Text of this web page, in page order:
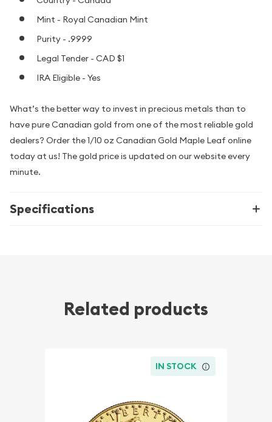
Mint - Royal Canadian Mint
Purity - .9999
Legal Tender - CAD $1
IRA Eligible - Yes
What’s the better way to invest in precious metals than to
have pure Canadian gold from one of the most reliable gold
dealers? Order the 1/10 oz Canadian Gold Maple Leaf online
today at us! The gold price is updated on our website every
minute.
Specifications
Related products
IN STOCK